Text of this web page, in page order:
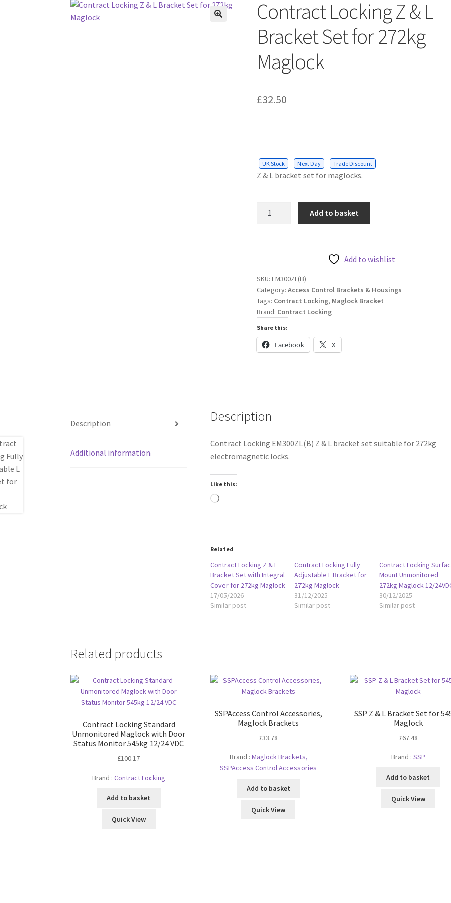
Contract Locking Z & L
Bracket Set for 272kg
Maglock
£32.50
UK Stock Next Day Trade Discount
Z & L bracket set for maglocks.
Set
for
272kg
Maglock
quantity
Add to basket
Add to wishlist
SKU:EM300ZL(B)
Category:Access Control Brackets & Housings
Tags: Contract Locking, Maglock Bracket
Brand: Contract Locking
Share this:
Facebook X
Description
Additional information
Description
Contract Locking EM300ZL(B) Z & L bracket set suitable for 272kg
electromagnetic locks.
Like this:
Loading…
Related
Contract Locking Z & L
Bracket Set with Integral
Cover for 272kg Maglock
17/05/2026
Similar post
Contract Locking Fully
Adjustable L Bracket for
272kg Maglock
31/12/2025
Similar post
Contract Locking
Mount Unmonitored
272kg Maglock 12/
30/12/2025
Similar post
Related products
Contract Locking Standard
Unmonitored Maglock with Door
Status Monitor 545kg 12/24 VDC
£100.17
Brand :Contract Locking
Add to basket
Quick View
SSPAccess Control Accessories,
Maglock Brackets
£33.78
Brand : Maglock Brackets,
SSPAccess Control Accessories
Add to basket
Quick View
SSP Z & L Bracket Set for
Maglock
£67.48
Brand : SSP
Add to basket
Quick View